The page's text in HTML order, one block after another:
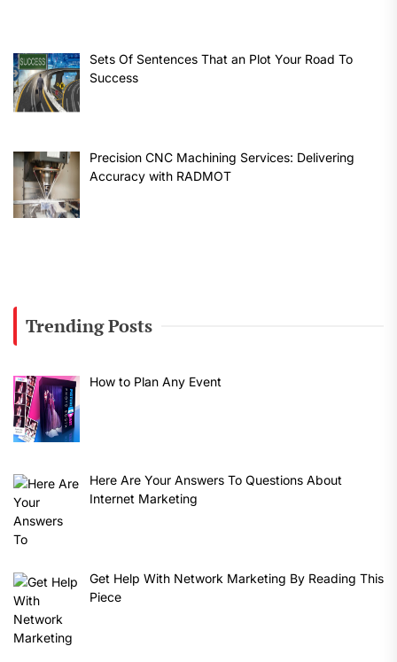
Sets Of Sentences That an Plot Your Road To
Success
Precision CNC Machining Services: Delivering
Accuracy with RADMOT
Trending Posts
How to Plan Any Event
Here Are Your Answers To Questions About
Internet Marketing
Get Help With Network Marketing By Reading This
Piece